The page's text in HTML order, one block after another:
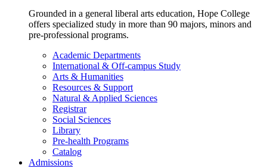
Grounded in a general liberal arts education, Hope College
offers specialized study in more than 90 majors, minors and
pre-professional programs.
Academic Departments
International & Off-campus Study
Arts & Humanities
Resources & Support
Natural & Applied Sciences
Registrar
Social Sciences
Library
Pre-health Programs
Catalog
Admissions